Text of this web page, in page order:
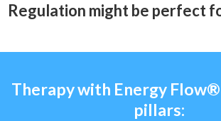
Regulation might be perfect
Therapy with Energy Flow®
pillars: